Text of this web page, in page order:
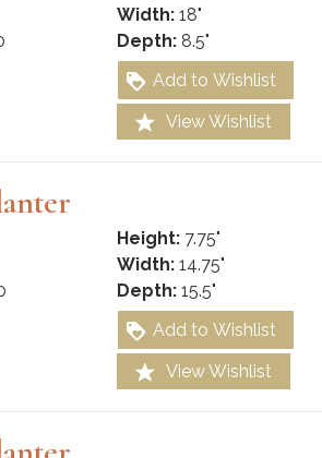
Width: 18"
Depth: 8.5"
Add to Wishlist
View Wishlist
Height: 7.75"
Width: 14.75"
Depth: 15.5"
Add to Wishlist
View Wishlist